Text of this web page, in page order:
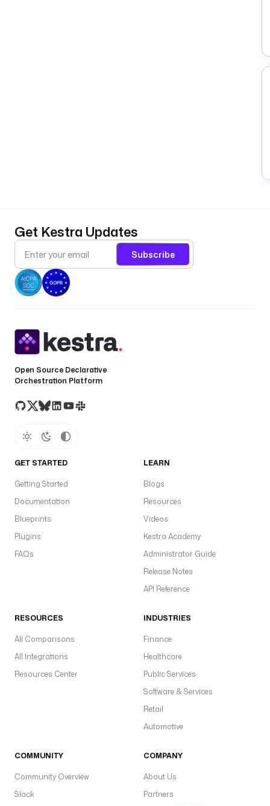
Get Kestra Updates
Subscribe
Open Source Declarative
Orchestration Platform
GET STARTED
Getting Started
Documentation
Blueprints
Plugins
FAQs
LEARN
Blogs
Resources
Videos
Kestra Academy
Administrator Guide
Release Notes
API Reference
RESOURCES
All Comparisons
All Integrations
Resources Center
INDUSTRIES
Finance
Healthcare
Public Services
Software & Services
Retail
Automotive
COMMUNITY
Community Overview
Slack
COMPANY
About Us
Partners